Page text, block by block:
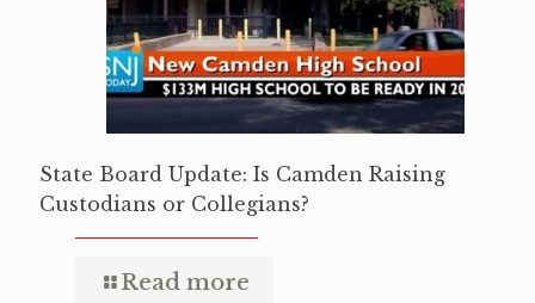
State Board Update: Is Camden Raising
Custodians or Collegians?
Read more